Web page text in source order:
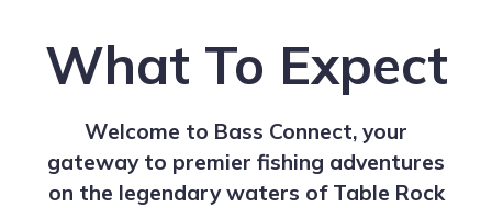
What To Expect
Welcome to Bass Connect, your
gateway to premier fishing adventures
on the legendary waters of Table Rock